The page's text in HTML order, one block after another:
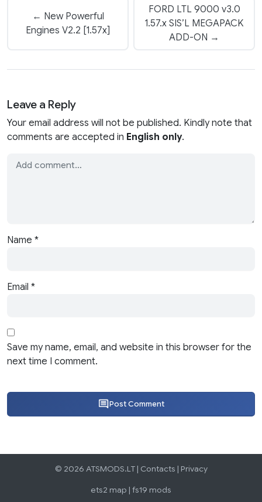
← New Powerful
Engines V2.2 [1.57x]
FORD LTL 9000 v3.0
1.57.x SIS’L MEGAPACK
ADD-ON →
Leave a Reply
Your email address will not be published. Kindly note that
comments are accepted in English only.
Name *
Email *
Save my name, email, and website in this browser for the
next time I comment.
Post Comment
© 2026 ATSMODS.LT | Contacts | Privacy
ets2 map | fs19 mods